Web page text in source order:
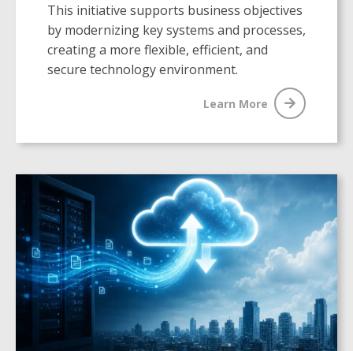
This initiative supports business objectives
by modernizing key systems and processes,
creating a more flexible, efficient, and
secure technology environment.
Learn More